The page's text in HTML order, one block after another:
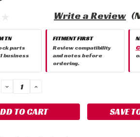
Write a Review
TN
parts
business
FITMENT FIRST
Review compatibility
and notes before
ordering.
DECREASE
QUANTITY:
INCREASE
SAVE